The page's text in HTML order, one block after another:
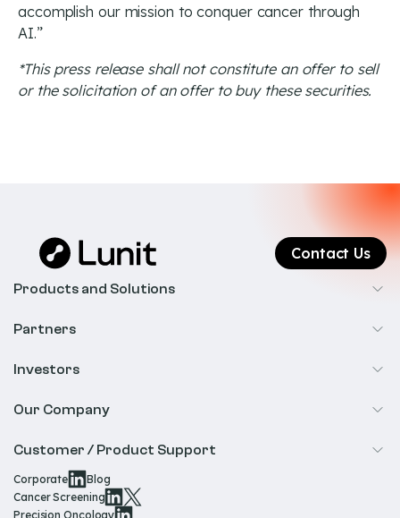
accomplish our mission to conquer cancer through
AI.”
*This press release shall not constitute an offer to sell
or the solicitation of an offer to buy these securities.
Contact Us
Products and Solutions
Cancer Screening
Partners
Radiology
Investors
Overview
Our Company
About Us
Our Technology
Our Team
Customer / Product Support
Help & Support
Corporate
Blog
Cancer Screening
Precision Oncology